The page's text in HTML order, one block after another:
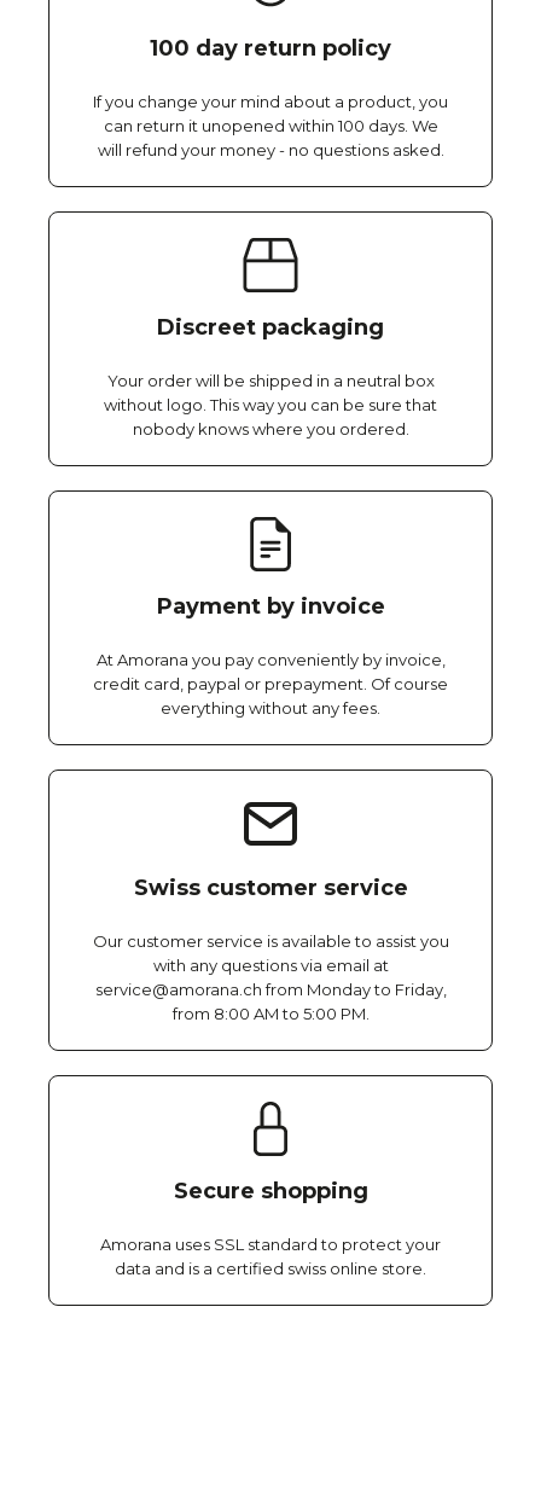
100 day return policy
If you change your mind about a product, you
can return it unopened within 100 days. We
will refund your money - no questions asked.
Discreet packaging
Your order will be shipped in a neutral box
without logo. This way you can be sure that
nobody knows where you ordered.
Payment by invoice
At Amorana you pay conveniently by invoice,
credit card, paypal or prepayment. Of course
everything without any fees.
Swiss customer service
Our customer service is available to assist you
with any questions via email at
service@amorana.ch from Monday to Friday,
from 8:00 AM to 5:00 PM.
Secure shopping
Amorana uses SSL standard to protect your
data and is a certified swiss online store.